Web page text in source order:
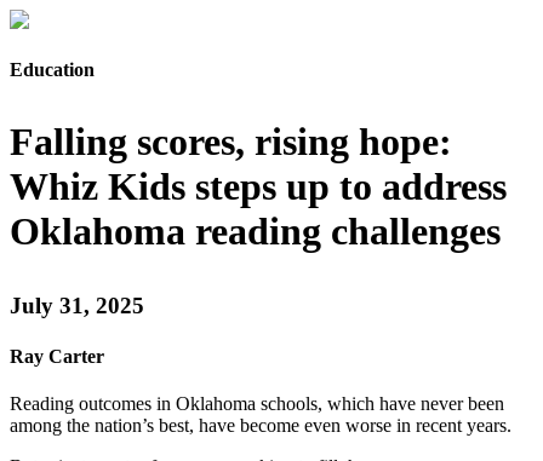
Education
Falling scores, rising hope:
Whiz Kids steps up to address
Oklahoma reading challenges
July 31, 2025
Ray Carter
Reading outcomes in Oklahoma schools, which have never been
among the nation’s best, have become even worse in recent years.